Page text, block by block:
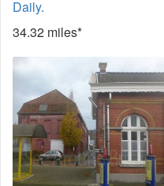
Daily.
34.32 miles*